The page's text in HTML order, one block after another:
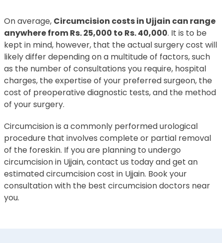
On average, Circumcision costs in Ujjain can range
anywhere from Rs. 25,000 to Rs. 40,000. It is to be
kept in mind, however, that the actual surgery cost will
likely differ depending on a multitude of factors, such
as the number of consultations you require, hospital
charges, the expertise of your preferred surgeon, the
cost of preoperative diagnostic tests, and the method
of your surgery.
Circumcision is a commonly performed urological
procedure that involves complete or partial removal
of the foreskin. If you are planning to undergo
circumcision in Ujjain, contact us today and get an
estimated circumcision cost in Ujjain. Book your
consultation with the best circumcision doctors near
you.